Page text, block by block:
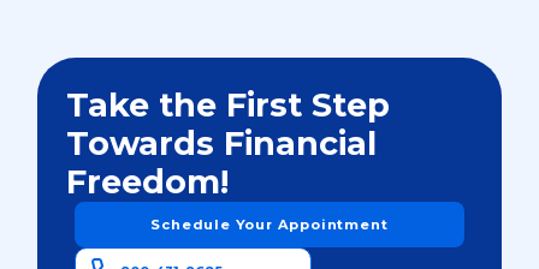
Take the First Step
Towards Financial
Freedom!
Schedule Your Appointment